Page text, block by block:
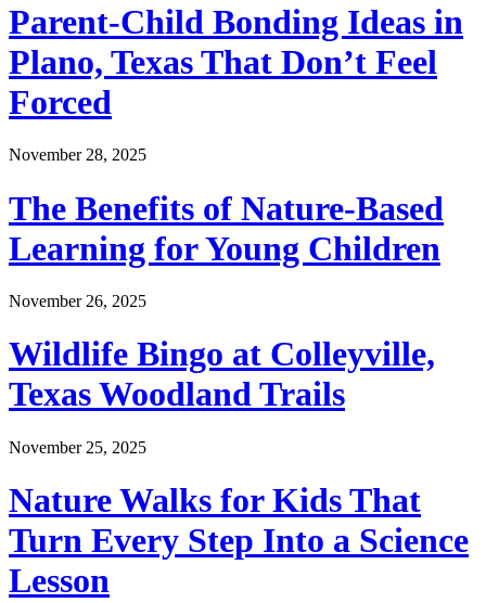
Parent-Child Bonding Ideas in
Plano, Texas That Don’t Feel
Forced
November 28, 2025
The Benefits of Nature-Based
Learning for Young Children
November 26, 2025
Wildlife Bingo at Colleyville,
Texas Woodland Trails
November 25, 2025
Nature Walks for Kids That
Turn Every Step Into a Science
Lesson